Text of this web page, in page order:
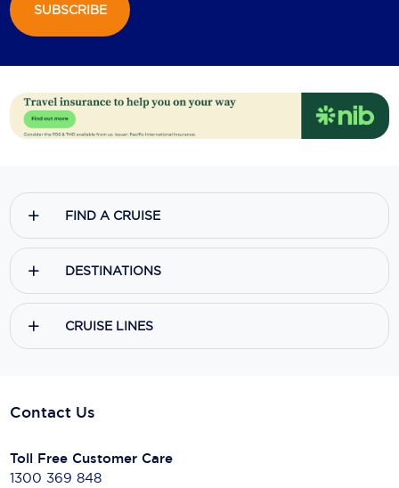
SUBSCRIBE
FIND A CRUISE
DESTINATIONS
CRUISE LINES
Contact Us
Toll Free Customer Care
1300 369 848